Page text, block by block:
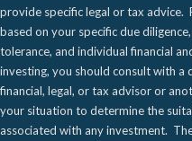
provide specific legal or tax advice.
based on your specific due
tolerance, and individual financial
investing, you should consult with
financial, legal, or tax advisor or
your situation to determine the
associated with any investment.